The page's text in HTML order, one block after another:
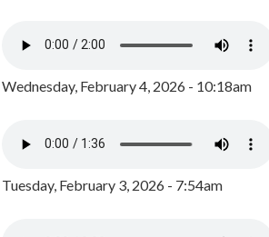
Wednesday, February 4, 2026 - 10:18am
Tuesday, February 3, 2026 - 7:54am